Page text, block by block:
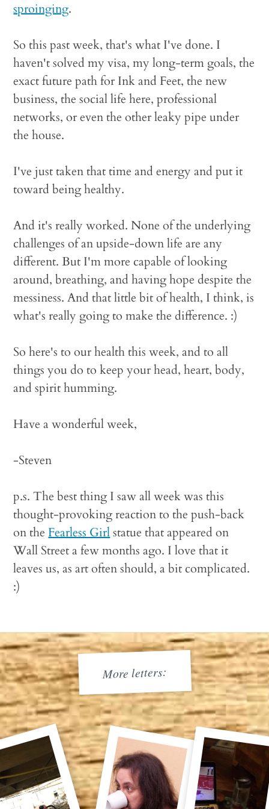
sproinging.
So this past week, that's what I've done. I
haven't solved my visa, my long-term goals, the
exact future path for Ink and Feet, the new
business, the social life here, professional
networks, or even the other leaky pipe under
the house.
I've just taken that time and energy and put it
toward being healthy.
And it's really worked. None of the underlying
challenges of an upside-down life are any
different. But I'm more capable of looking
around, breathing, and having hope despite the
messiness. And that little bit of health, I think, is
what's really going to make the difference. :)
So here's to our health this week, and to all
things you do to keep your head, heart, body,
and spirit humming.
Have a wonderful week,
-Steven
p.s. The best thing I saw all week was this
thought-provoking reaction to the push-back
on the Fearless Girlstatue that appeared on
Wall Street a few months ago. I love that it
leaves us, as art often should, a bit complicated.
:)
More letters: